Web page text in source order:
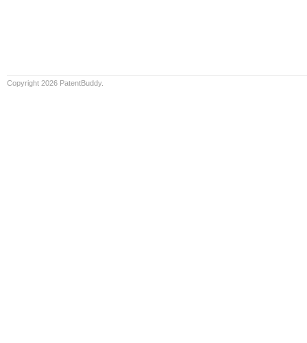
Copyright 2026 PatentBuddy.